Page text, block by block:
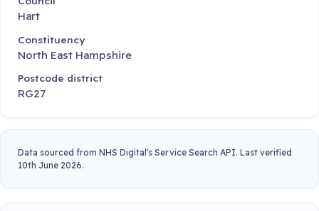
Hart
Constituency
North East Hampshire
Postcode district
RG27
Data sourced from NHS Digital's Service Search API. Last verified
10th June 2026.